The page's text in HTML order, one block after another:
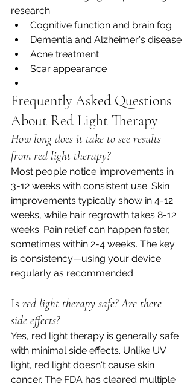
research:
Cognitive function and brain fog
Dementia and Alzheimer's disease
Acne treatment
Scar appearance
Frequently Asked Questions
About Red Light Therapy
How long does it take to see results
from red light therapy?
Most people notice improvements in
3-12 weeks with consistent use. Skin
improvements typically show in 4-12
weeks, while hair regrowth takes 8-12
weeks. Pain relief can happen faster,
sometimes within 2-4 weeks. The key
is consistency—using your device
regularly as recommended.
Is red light therapy safe? Are there
side effects?
Yes, red light therapy is generally safe
with minimal side effects. Unlike UV
light, red light doesn't cause skin
cancer. The FDA has cleared multiple